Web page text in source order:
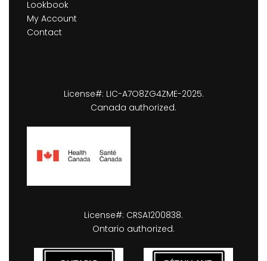
Lookbook
My Account
Contact
License#: LIC-A7O8ZG4ZME-2025.
Canada authorized.
License#: CRSA1200838.
Ontario authorized.